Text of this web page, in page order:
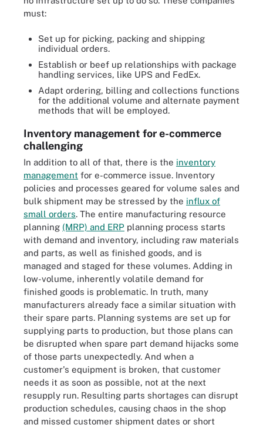
must:
Set up for picking, packing and shipping
individual orders.
Establish or beef up relationships with package
handling services, like UPS and FedEx.
Adapt ordering, billing and collections functions
for the additional volume and alternate payment
methods that will be employed.
Inventory management for e-commerce
challenging
In addition to all of that, there is the inventory
management for e-commerce issue. Inventory
policies and processes geared for volume sales and
bulk shipment may be stressed by the influx of
small orders. The entire manufacturing resource
planning (MRP) and ERP planning process starts
with demand and inventory, including raw materials
and parts, as well as finished goods, and is
managed and staged for these volumes. Adding in
low-volume, inherently volatile demand for
finished goods is problematic. In truth, many
manufacturers already face a similar situation with
their spare parts. Planning systems are set up for
supplying parts to production, but those plans can
be disrupted when spare part demand hijacks some
of those parts unexpectedly. And when a
customer's equipment is broken, that customer
needs it as soon as possible, not at the next
resupply run. Resulting parts shortages can disrupt
production schedules, causing chaos in the shop
and missed customer shipment dates or short